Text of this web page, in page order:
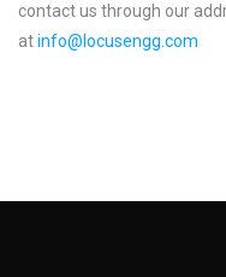
contact us through our
atinfo@locusengg.com